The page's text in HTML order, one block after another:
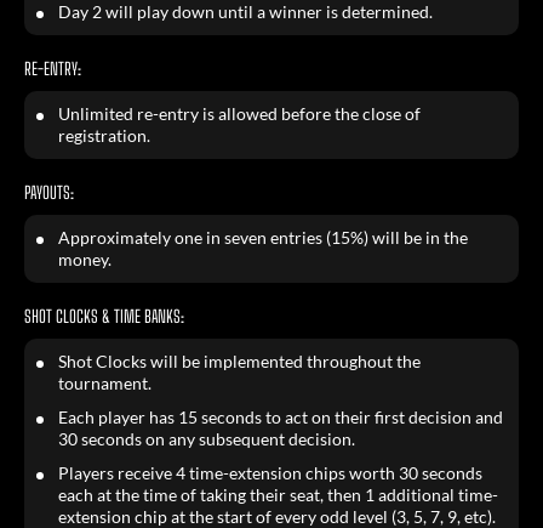
Day 2 will play down until a winner is determined.
RE-ENTRY:
Unlimited re-entry is allowed before the close of
registration.
PAYOUTS:
Approximately one in seven entries (15%) will be in the
money.
SHOT CLOCKS & TIME BANKS:
Shot Clocks will be implemented throughout the
tournament.
Each player has 15 seconds to act on their first decision and
30 seconds on any subsequent decision.
Players receive 4 time-extension chips worth 30 seconds
each at the time of taking their seat, then 1 additional time-
extension chip at the start of every odd level (3, 5, 7, 9, etc).